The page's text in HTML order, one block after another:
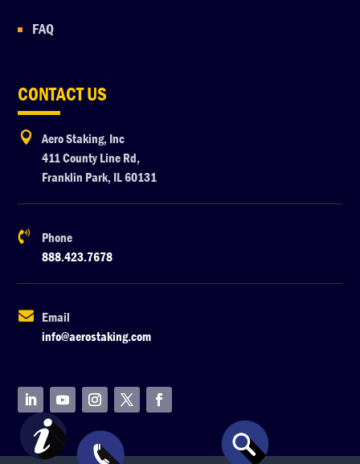
FAQ
CONTACT US

Aero Staking, Inc
411 County Line Rd,
Franklin Park, IL 60131

Phone
888.423.7678

Email
info@aerostaking.com